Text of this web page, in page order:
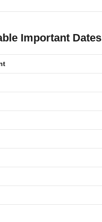
Important Dates